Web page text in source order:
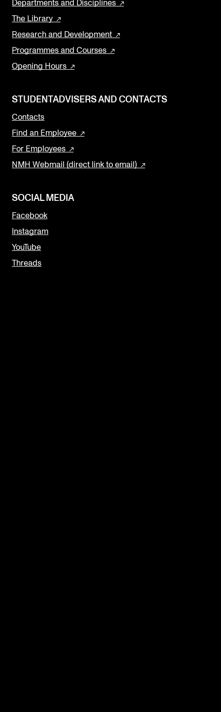
Departments and Disciplines
The Library
Research and Development
Programmes and Courses
Opening Hours
STUDENTADVISERS AND CONTACTS
Contacts
Find an Employee
For Employees
NMH Webmail (direct link to email)
SOCIAL MEDIA
Facebook
Instagram
YouTube
Threads